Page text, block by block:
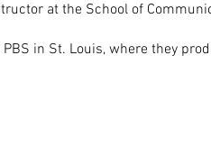
at the School of
in St. Louis, where they